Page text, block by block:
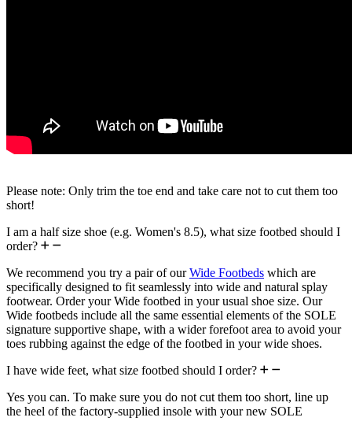
Please note: Only trim the toe end and take care not to cut them too
short!
I am a half size shoe (e.g. Women's 8.5), what size footbed should I
order?
We recommend you try a pair of ourWide Footbeds which are
specifically designed to fit seamlessly into wide and natural splay
footwear. Order your Wide footbed in your usual shoe size. Our
Wide footbeds include all the same essential elements of the SOLE
signature supportive shape, with a wider forefoot area to avoid your
toes rubbing against the edge of the footbed in your wide shoes.
I have wide feet, what size footbed should I order?
Yes you can. To make sure you do not cut them too short, line up
the heel of the factory-supplied insole with your new SOLE